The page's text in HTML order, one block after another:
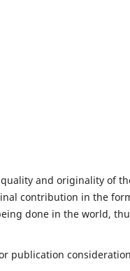
and originality of
contribution in the
done in the world,
publication